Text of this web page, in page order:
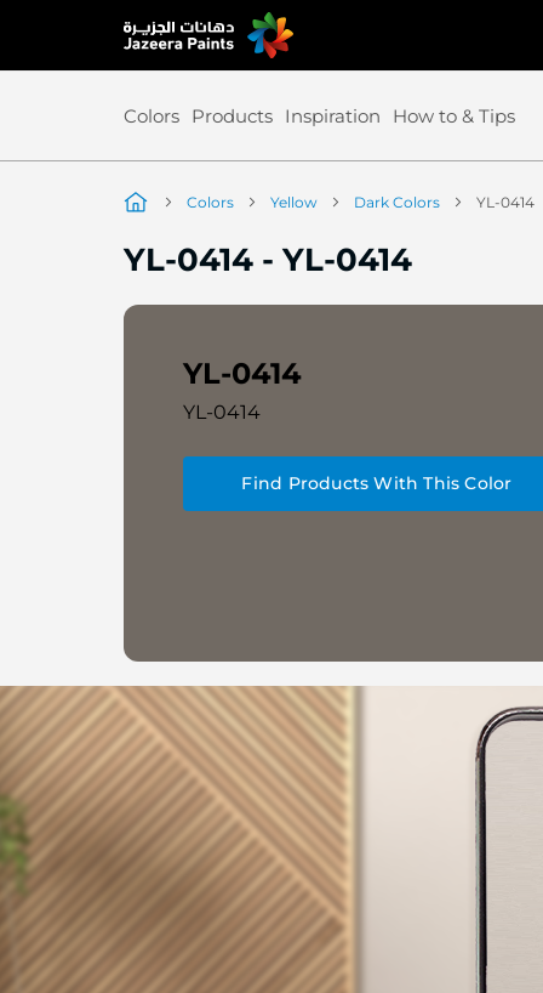
Skip
to
Colors Products Inspiration How to & Tips
Colors Yellow Dark Colors YL-0414
YL-0414 - YL-0414
YL-0414
YL-0414
Find Products With This Color